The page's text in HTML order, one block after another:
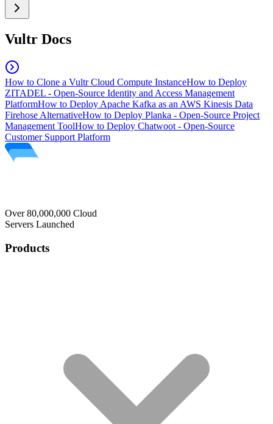
Vultr Docs
How to Clone a Vultr Cloud Compute InstanceHow to Deploy
ZITADEL - Open-Source Identity and Access Management
PlatformHow to Deploy Apache Kafka as an AWS Kinesis Data
Firehose AlternativeHow to Deploy Planka - Open-Source Project
Management ToolHow to Deploy Chatwoot - Open-Source
Customer Support Platform
Over 80,000,000 Cloud
Servers Launched
Products